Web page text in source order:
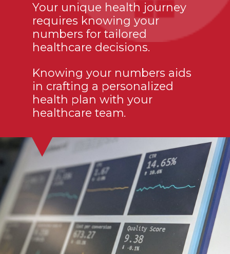
Your unique health journey
requires knowing your
numbers for tailored
healthcare decisions.
Knowing your numbers aids
in crafting a personalized
health plan with your
healthcare team.